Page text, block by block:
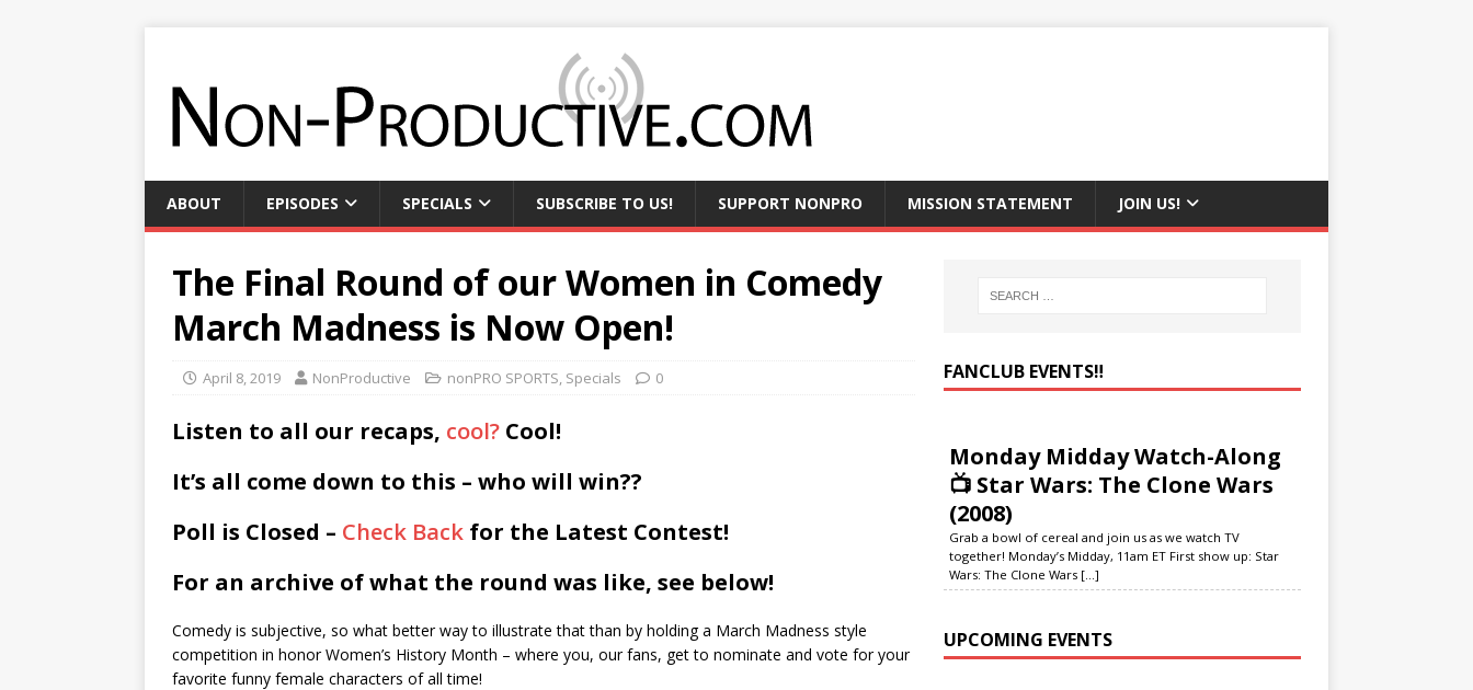
ABOUT EPISODES SPECIALS SUBSCRIBE TO US! SUPPORT NONPRO MISSION STATEMENT JOIN US!
The Final Round of our Women in Comedy
March Madness is Now Open!
April 8, 2019 NonProductive nonPRO SPORTS, Specials 0
Listen to all our recaps, cool? Cool!
It’s all come down to this – who will win??
Poll is Closed – Check Back for the Latest Contest!
For an archive of what the round was like, see below!
Comedy is subjective, so what better way to illustrate that than by holding a March Madness style
competition in honor Women’s History Month – where you, our fans, get to nominate and vote for your
favorite funny female characters of all time!
FANCLUB EVENTS‼️
Monday Midday Watch-Along
📺 Star Wars: The Clone Wars
(2008)
Grab a bowl of cereal and join us as we watch TV
together! Monday’s Midday, 11am ET First show up: Star
Wars: The Clone Wars [...]
UPCOMING EVENTS